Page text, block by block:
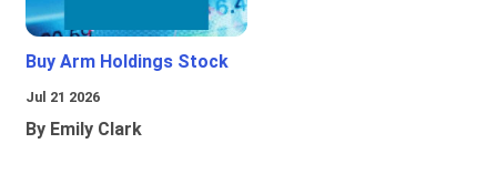
Buy Arm Holdings Stock
Jul 21 2026
By Emily Clark